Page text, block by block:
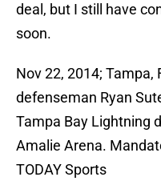
deal, but I still have
soon.
Nov 22, 2014; Tampa,
defenseman Ryan
Tampa Bay Lightning
Amalie Arena.
TODAY Sports